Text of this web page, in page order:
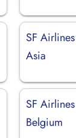
SF
Asia
SF
Belgium